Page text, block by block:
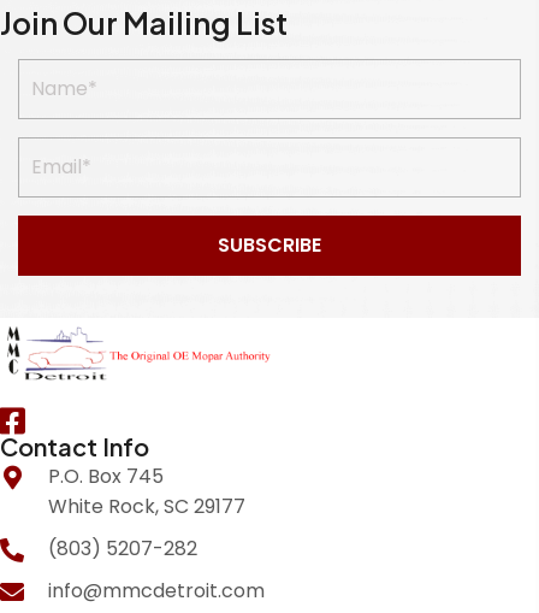
Join Our Mailing List
SUBSCRIBE
Contact Info
P.O. Box 745
White Rock, SC 29177
(803) 5207-282
info@mmcdetroit.com